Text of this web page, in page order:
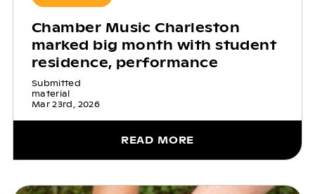
Chamber Music Charleston
marked big month with student
residence, performance
Submitted
material
Mar 23rd, 2026
READ MORE